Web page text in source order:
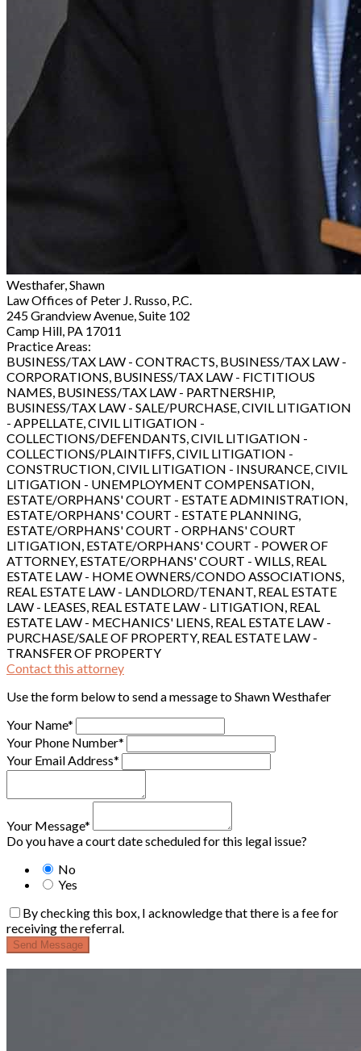
Westhafer, Shawn
Law Offices of Peter J. Russo, P.C.
245 Grandview Avenue, Suite 102
Camp Hill, PA 17011
Practice Areas:
BUSINESS/TAX LAW - CONTRACTS, BUSINESS/TAX LAW -
CORPORATIONS, BUSINESS/TAX LAW - FICTITIOUS
NAMES, BUSINESS/TAX LAW - PARTNERSHIP,
BUSINESS/TAX LAW - SALE/PURCHASE, CIVIL LITIGATION
- APPELLATE, CIVIL LITIGATION -
COLLECTIONS/DEFENDANTS, CIVIL LITIGATION -
COLLECTIONS/PLAINTIFFS, CIVIL LITIGATION -
CONSTRUCTION, CIVIL LITIGATION - INSURANCE, CIVIL
LITIGATION - UNEMPLOYMENT COMPENSATION,
ESTATE/ORPHANS' COURT - ESTATE ADMINISTRATION,
ESTATE/ORPHANS' COURT - ESTATE PLANNING,
ESTATE/ORPHANS' COURT - ORPHANS' COURT
LITIGATION, ESTATE/ORPHANS' COURT - POWER OF
ATTORNEY, ESTATE/ORPHANS' COURT - WILLS, REAL
ESTATE LAW - HOME OWNERS/CONDO ASSOCIATIONS,
REAL ESTATE LAW - LANDLORD/TENANT, REAL ESTATE
LAW - LEASES, REAL ESTATE LAW - LITIGATION, REAL
ESTATE LAW - MECHANICS' LIENS, REAL ESTATE LAW -
PURCHASE/SALE OF PROPERTY, REAL ESTATE LAW -
TRANSFER OF PROPERTY
Contact this attorney
Use the form below to send a message to Shawn Westhafer
Your Name*
Your Phone Number*
Your Email Address*
Your Message*
Do you have a court date scheduled for this legal issue?
No
Yes
By checking this box, I acknowledge that there is a fee for
receiving the referral.
Send Message